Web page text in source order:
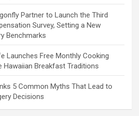
Partner to Launch the Third
Survey, Setting a New
Benchmarks
Launches Free Monthly Cooking
Hawaiian Breakfast Traditions
5 Common Myths That Lead to
Decisions